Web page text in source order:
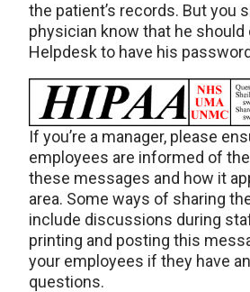
the patient’s records. But you
physician know that he
Helpdesk to have his
If you’re a manager, please
employees are informed of
these messages and how it
area. Some ways of sharing
include discussions during
printing and posting this
your employees if they have
questions.